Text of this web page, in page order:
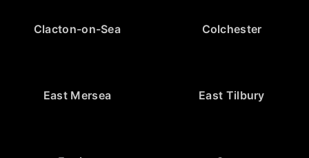
Clacton-on-Sea Colchester
East Mersea East Tilbury